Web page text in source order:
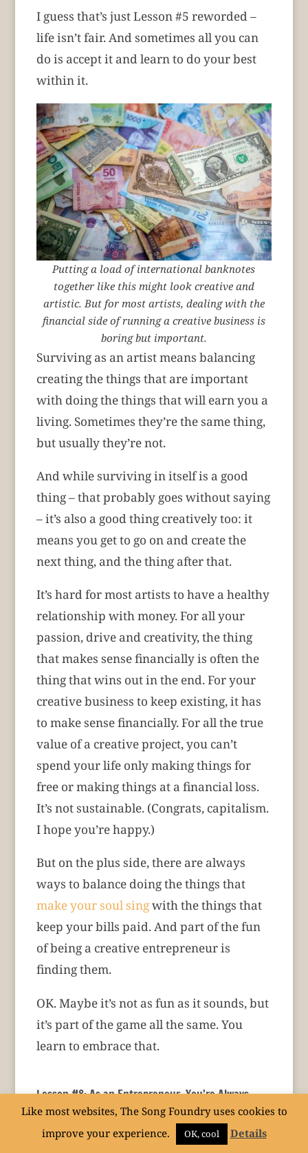
I guess that’s just Lesson #5 reworded –
life isn’t fair. And sometimes all you can
do is accept it and learn to do your best
within it.
Putting a load of international banknotes
together like this might look creative and
artistic. But for most artists, dealing with the
financial side of running a creative business is
boring but important.
Surviving as an artist means balancing
creating the things that are important
with doing the things that will earn you a
living. Sometimes they’re the same thing,
but usually they’re not.
And while surviving in itself is a good
thing – that probably goes without saying
– it’s also a good thing creatively too: it
means you get to go on and create the
next thing, and the thing after that.
It’s hard for most artists to have a healthy
relationship with money. For all your
passion, drive and creativity, the thing
that makes sense financially is often the
thing that wins out in the end. For your
creative business to keep existing, it has
to make sense financially. For all the true
value of a creative project, you can’t
spend your life only making things for
free or making things at a financial loss.
It’s not sustainable. (Congrats, capitalism.
I hope you’re happy.)
But on the plus side, there are always
ways to balance doing the things that
make your soul singwith the things that
keep your bills paid. And part of the fun
of being a creative entrepreneur is
finding them.
OK. Maybe it’s not as fun as it sounds, but
it’s part of the game all the same. You
learn to embrace that.
Lesson #8: As an Entrepreneur, You’re Always
Growing. That Can Be Tough. But It’s Necessary.
One of the most stimulating parts of being
Like most websites, The Song Foundry uses cookies to
improve your experience.
OK, cool Details